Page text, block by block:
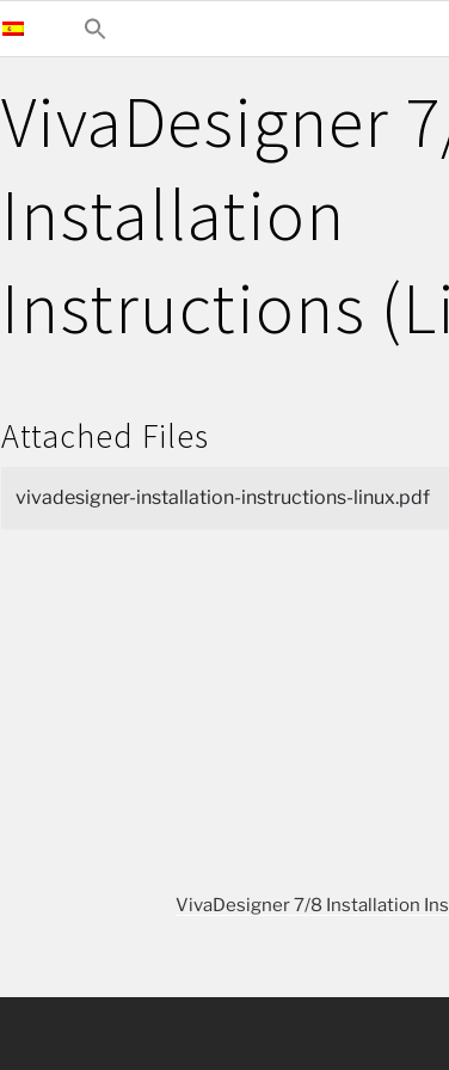
VivaDesigner
Installation
Instructions
Attached Files
vivadesigner-installation-instructions-linux.pdf
VivaDesigner 7/8 Installation